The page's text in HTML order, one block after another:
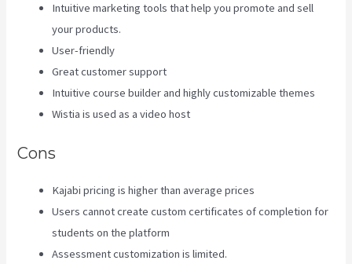
Intuitive marketing tools that help you promote and sell
your products.
User-friendly
Great customer support
Intuitive course builder and highly customizable themes
Wistia is used as a video host
Cons
Kajabi pricing is higher than average prices
Users cannot create custom certificates of completion for
students on the platform
Assessment customization is limited.